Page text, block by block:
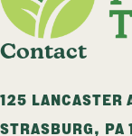
Contact
125 LANCASTER
STRASBURG, PA